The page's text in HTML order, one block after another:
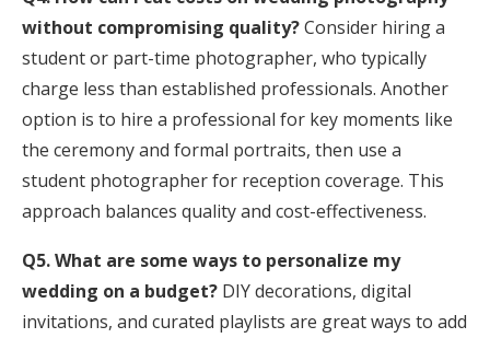
without compromising quality?Consider hiring a
student or part-time photographer, who typically
charge less than established professionals. Another
option is to hire a professional for key moments like
the ceremony and formal portraits, then use a
student photographer for reception coverage. This
approach balances quality and cost-effectiveness.
Q5. What are some ways to personalize my
wedding on a budget? DIY decorations, digital
invitations, and curated playlists are great ways to add